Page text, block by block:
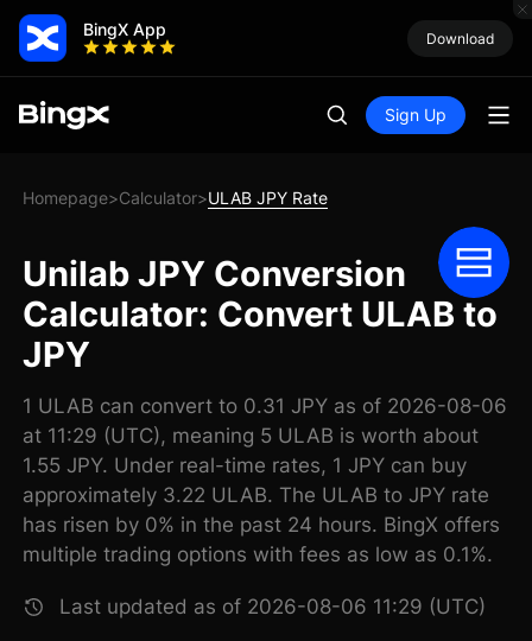
BingX App Download
Sign Up
Homepage>Calculator>ULAB JPY Rate
Unilab JPY Conversion
Calculator: Convert ULAB to
JPY
1 ULAB can convert to 0.31 JPY as of 2026-08-06
at 11:29 (UTC), meaning 5 ULAB is worth about
1.55 JPY. Under real-time rates, 1 JPY can buy
approximately 3.22 ULAB. The ULAB to JPY rate
has risen by 0% in the past 24 hours. BingX offers
multiple trading options with fees as low as 0.1%.
Last updated as of 2026-08-06 11:29 (UTC)